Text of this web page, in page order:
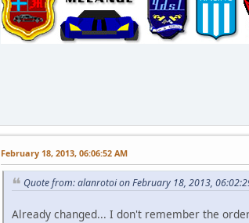
February 18, 2013, 06:06:52 AM
Quote from: alanrotoi on February 18, 2013,
Already changed... I don't remember the